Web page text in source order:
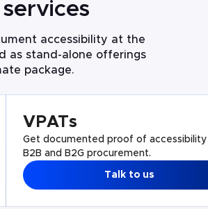
accessibility at the
as stand-alone offerings
package.
VPATs
Get documented proof of
B2B and B2G procurement.
Talk to us